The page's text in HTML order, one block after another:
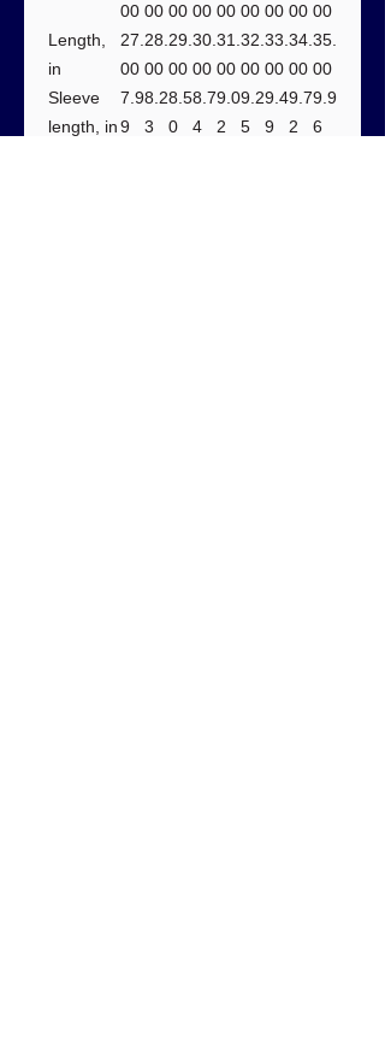
00 00 00 00 00 00 00 00 00
Length,
in
27.
00
28.
00
29.
00
30.
00
31.
00
32.
00
33.
00
34.
00
35.
00
Sleeve
length, in
7.9
9
8.2
3
8.5
0
8.7
4
9.0
2
9.2
5
9.4
9
9.7
2
9.9
6